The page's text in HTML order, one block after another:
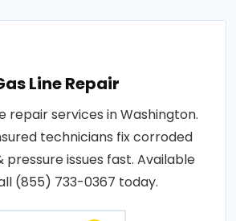
Line Repair
repair services in Washington.
technicians fix corroded
pressure issues fast. Available
(855) 733-0367 today.